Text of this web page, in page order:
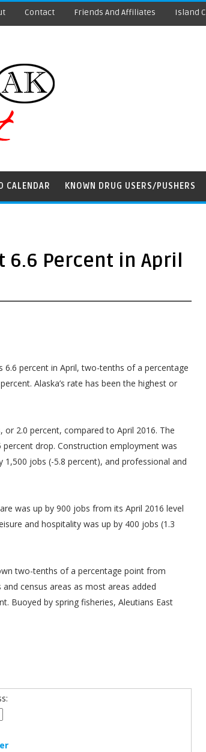
Contact Friends And Affiliates Island
CALENDAR KNOWN DRUG USERS/PUSHERS
Percent in April
6.6 percent in April, two-tenths of a percentage
Alaska’s rate has been the highest or
2.0 percent, compared to April 2016. The
drop. Construction employment was
jobs (-5.8 percent), and professional and
was up by 900 jobs from its April 2016 level
and hospitality was up by 400 jobs (1.3
two-tenths of a percentage point from
census areas as most areas added
Buoyed by spring fisheries, Aleutians East